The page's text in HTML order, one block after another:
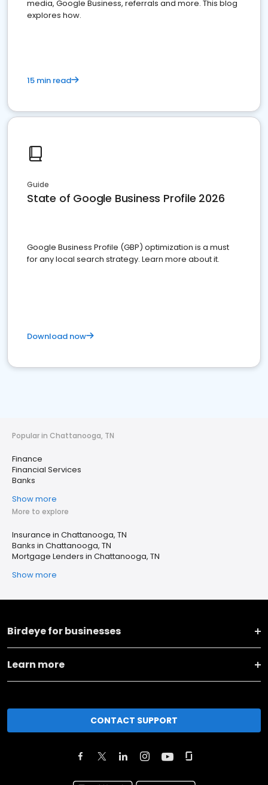
media, Google Business, referrals and more. This blog
explores how.
15 min read
Guide
State of Google Business Profile 2026
Google Business Profile (GBP) optimization is a must
for any local search strategy. Learn more about it.
Download now
Popular in Chattanooga, TN
Finance
Financial Services
Banks
Show more
More to explore
Insurance in Chattanooga, TN
Banks in Chattanooga, TN
Mortgage Lenders in Chattanooga, TN
Show more
Birdeye for businesses
Learn more
CONTACT SUPPORT